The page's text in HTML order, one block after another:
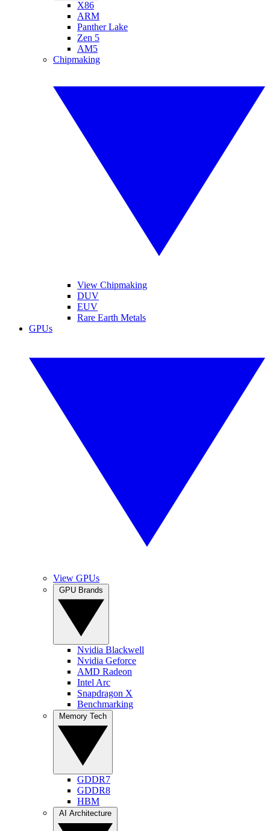
X86
ARM
Panther Lake
Zen 5
AM5
Chipmaking
View Chipmaking
DUV
EUV
Rare Earth Metals
GPUs
View GPUs
Nvidia Blackwell
Nvidia Geforce
AMD Radeon
Intel Arc
Snapdragon X
Benchmarking
GDDR7
GDDR8
HBM